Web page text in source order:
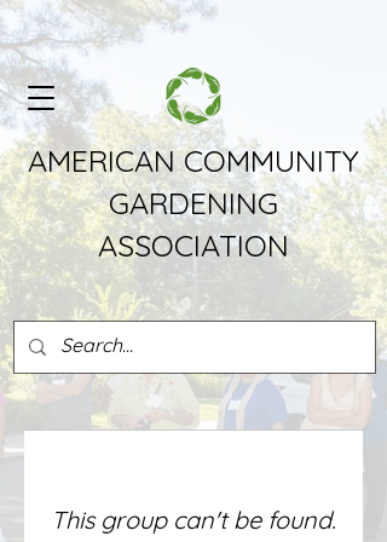
AMERICAN COMMUNITY
GARDENING
ASSOCIATION
This group can't be found.